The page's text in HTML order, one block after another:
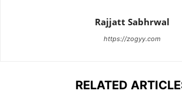
Rajjatt Sabhrwal
https://zogyy.com
RELATED